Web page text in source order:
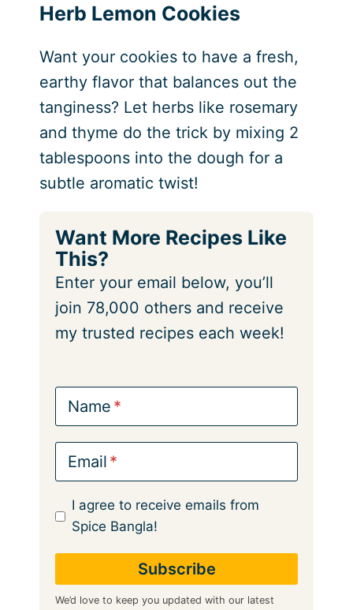
Herb Lemon Cookies
Want your cookies to have a fresh,
earthy flavor that balances out the
tanginess? Let herbs like rosemary
and thyme do the trick by mixing 2
tablespoons into the dough for a
subtle aromatic twist!
Want More Recipes Like
This?
Enter your email below, you’ll
join 78,000 others and receive
my trusted recipes each week!
Name
Email
I agree to receive emails from
Spice Bangla!
We’d love to keep you updated with our latest